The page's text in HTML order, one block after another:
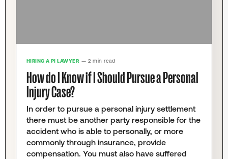
HIRING A PI LAWYER — 2 min read
How do I Know if I Should Pursue a Personal
Injury Case?
In order to pursue a personal injury settlement
there must be another party responsible for the
accident who is able to personally, or more
commonly through insurance, provide
compensation. You must also have suffered